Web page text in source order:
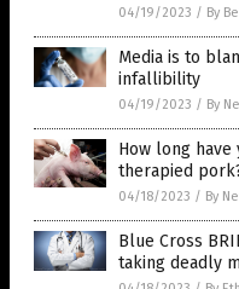
04/19/2023 / By
Media is to
infallibility
04/19/2023 / By
How long have
therapied
04/18/2023 / By
Blue Cross
taking deadly